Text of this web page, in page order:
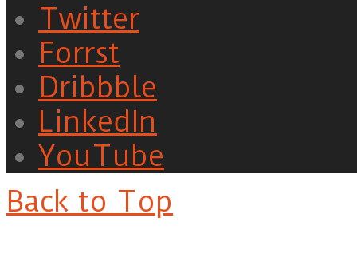
Twitter
Forrst
Dribbble
LinkedIn
YouTube
Back to Top